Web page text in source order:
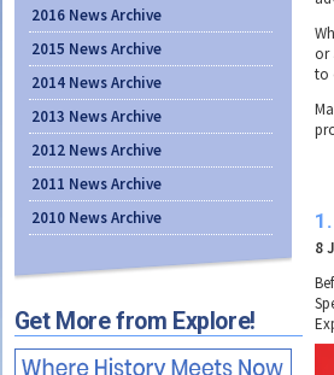
2016 News Archive
2015 News Archive
2014 News Archive
2013 News Archive
2012 News Archive
2011 News Archive
2010 News Archive
Get More from Explore!
or
to
8